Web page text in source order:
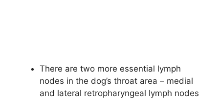
There are two more essential lymph
nodes in the dog’s throat area – medial
and lateral retropharyngeal lymph nodes